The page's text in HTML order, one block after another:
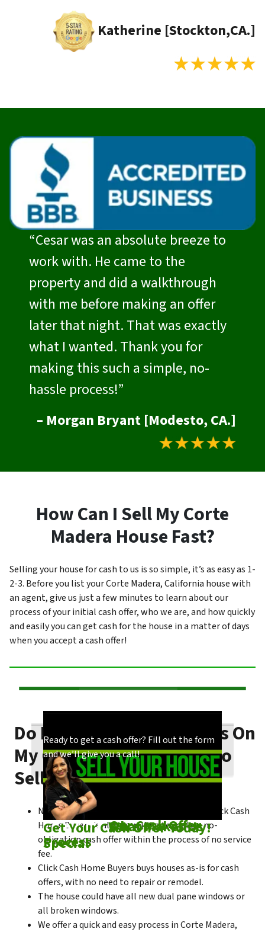
Katherine [Stockton,CA.]
“Cesar was an absolute breeze to
work with. He came to the
property and did a walkthrough
with me before making an offer
later that night. That was exactly
what I wanted. Thank you for
making this such a simple, no-
hassle process!”
– Morgan Bryant [Modesto, CA.]
How Can I Sell My Corte
Madera House Fast?
Selling your house for cash to us is so simple, it’s as easy as 1-
2-3. Before you list your Corte Madera, California house with
an agent, give us just a few minutes to learn about our
process of your initial cash offer, who we are, and how quickly
and easily you can get cash for the house in a matter of days
when you accept a cash offer!
Check outOur Cash Offer
Process
Our process is quick and easy. Find out how
we make our offers!
Come SeeWhat Makes Us
Special
You could choose to work with anyone, but
come see what makes us unique!
Get Your Cash Offer Today!
Ready to get a cash offer? Fill out the form
and we’ll give you a call!
Do I Need To Make Repairs On
My Corte Madera House To
Sell Fast?
No matter what condition the house is in, Click Cash
Home Buyers is always willing to make a no-
obligation cash offer within the process of no service
fee.
Click Cash Home Buyers buys houses as-is for cash
offers, with no need to repair or remodel.
The house could have all new dual pane windows or
all broken windows.
We offer a quick and easy process in Corte Madera,